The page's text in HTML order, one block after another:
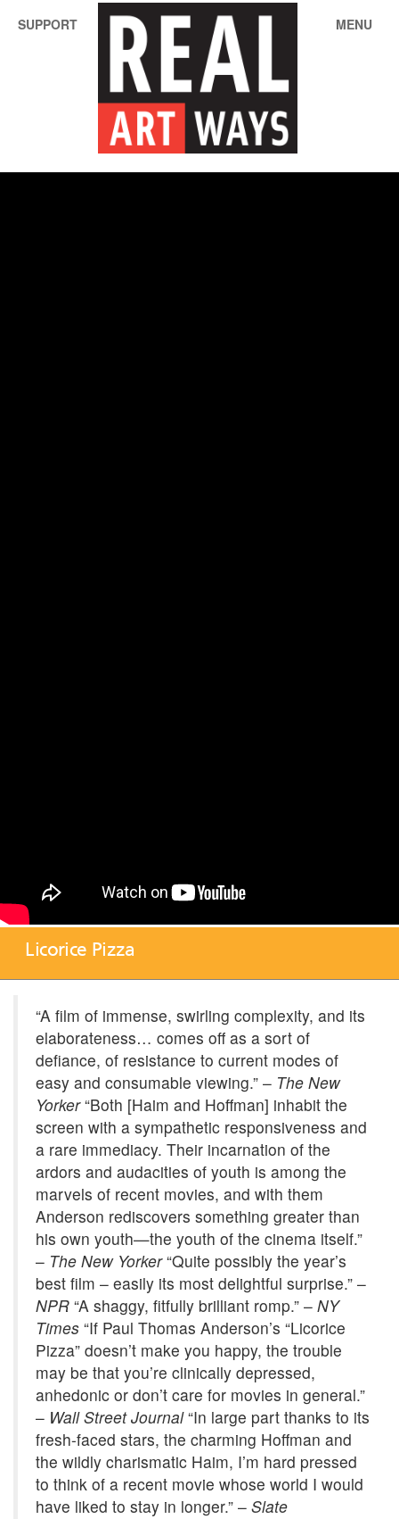
SUPPORT MENU
Licorice Pizza
“A film of immense, swirling complexity, and its
elaborateness… comes off as a sort of
defiance, of resistance to current modes of
easy and consumable viewing.” – The New
Yorker“Both [Haim and Hoffman] inhabit the
screen with a sympathetic responsiveness and
a rare immediacy. Their incarnation of the
ardors and audacities of youth is among the
marvels of recent movies, and with them
Anderson rediscovers something greater than
his own youth—the youth of the cinema itself.”
– The New Yorker“Quite possibly the year’s
best film – easily its most delightful surprise.” –
NPR “A shaggy, fitfully brilliant romp.” – NY
Times “If Paul Thomas Anderson’s “Licorice
Pizza” doesn’t make you happy, the trouble
may be that you’re clinically depressed,
anhedonic or don’t care for movies in general.”
– Wall Street Journal“In large part thanks to its
fresh-faced stars, the charming Hoffman and
the wildly charismatic Haim, I’m hard pressed
to think of a recent movie whose world I would
have liked to stay in longer.” – Slate